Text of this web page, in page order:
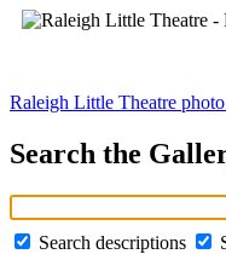
Raleigh Little Theatre
Search the
Search descriptions